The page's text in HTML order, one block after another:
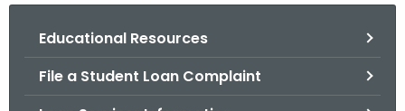
Educational Resources
File a Student Loan Complaint